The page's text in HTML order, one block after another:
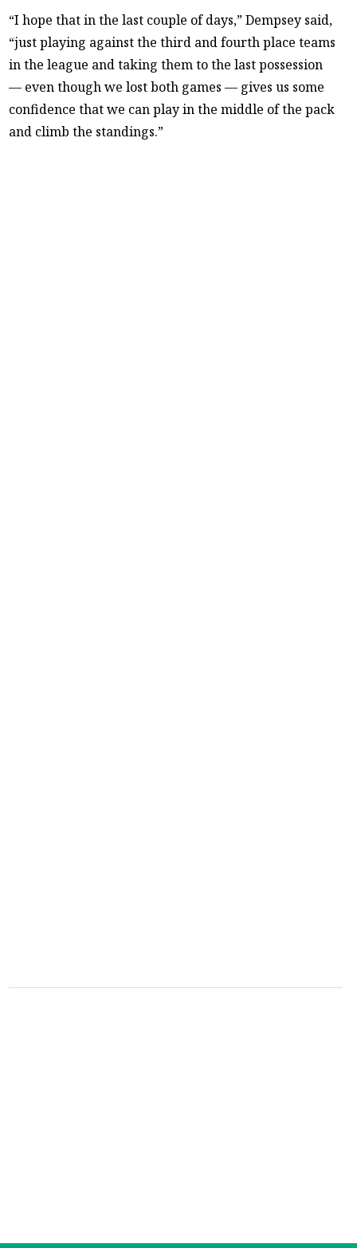
“I hope that in the last couple of days,” Dempsey said,
“just playing against the third and fourth place teams
in the league and taking them to the last possession
— even though we lost both games — gives us some
confidence that we can play in the middle of the pack
and climb the standings.”